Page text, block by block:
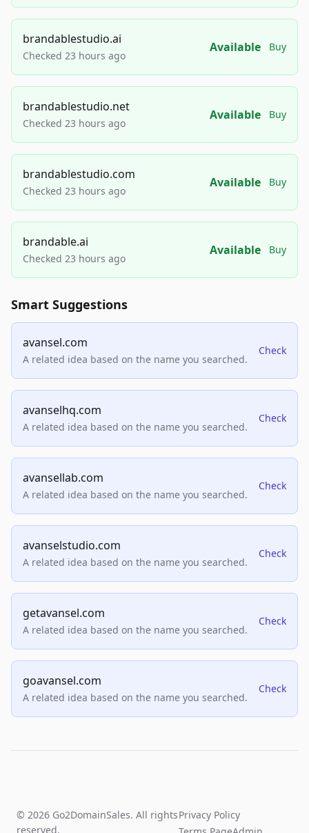
brandablestudio.ai
Checked 23 hours ago
Available Buy
brandablestudio.net
Checked 23 hours ago
Available Buy
brandablestudio.com
Checked 23 hours ago
Available Buy
brandable.ai
Checked 23 hours ago
Available Buy
Smart Suggestions
avansel.com
A related idea based on the name you searched.
Check
avanselhq.com
A related idea based on the name you searched.
Check
avansellab.com
A related idea based on the name you searched.
Check
avanselstudio.com
A related idea based on the name you searched.
Check
getavansel.com
A related idea based on the name you searched.
Check
goavansel.com
A related idea based on the name you searched.
Check
© 2026 Go2DomainSales. All rights
reserved.
Privacy Policy